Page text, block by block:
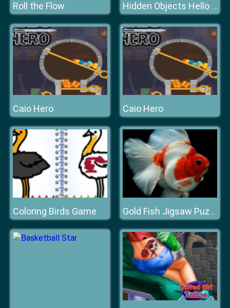
Roll the Flow Hidden Objects Hello Winter
Caio Hero Caio Hero
Coloring Birds Game Gold Fish Jigsaw Puzzle